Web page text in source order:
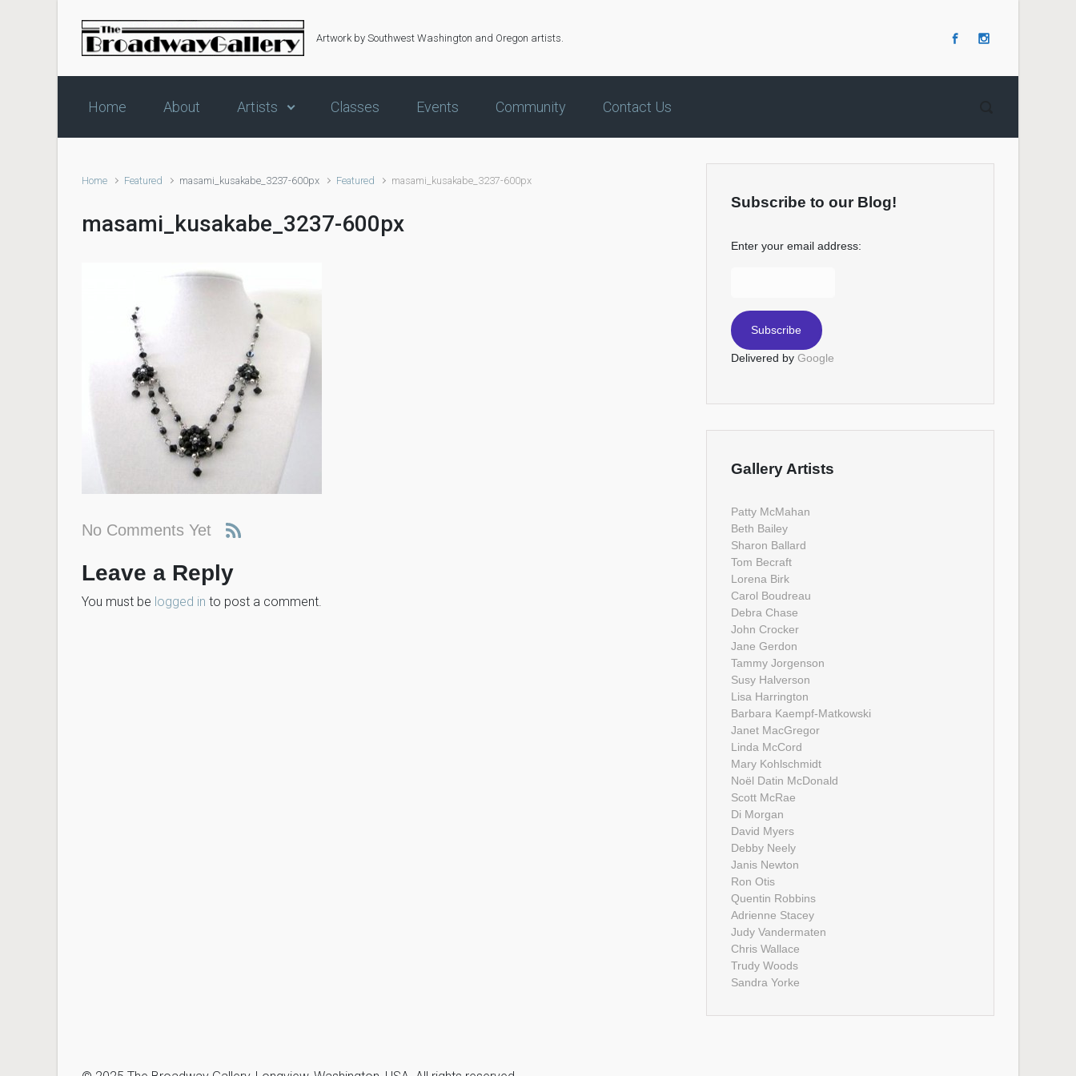
Skip to main content
Artwork by Southwest Washington and Oregon artists.
Home About Artists Classes Events Community Contact Us
Home Featured masami_kusakabe_3237-600px Featured masami_kusakabe_3237-600px
masami_kusakabe_3237-600px
No Comments Yet
Leave a Reply
You must be logged in to post a comment.
Subscribe to our Blog!
Enter your email address:
Delivered by Google
Gallery Artists
Patty McMahan
Beth Bailey
Sharon Ballard
Tom Becraft
Lorena Birk
Carol Boudreau
Debra Chase
John Crocker
Jane Gerdon
Tammy Jorgenson
Susy Halverson
Lisa Harrington
Barbara Kaempf-Matkowski
Janet MacGregor
Linda McCord
Mary Kohlschmidt
Noël Datin McDonald
Scott McRae
Di Morgan
David Myers
Debby Neely
Janis Newton
Ron Otis
Quentin Robbins
Adrienne Stacey
Judy Vandermaten
Chris Wallace
Trudy Woods
Sandra Yorke